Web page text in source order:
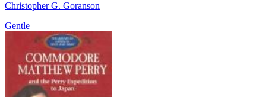
Christopher G. Goranson
Gentle